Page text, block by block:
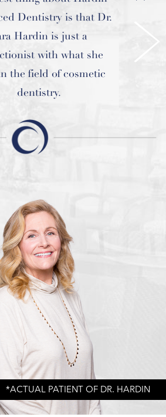
Dentistry is that Dr.
Hardin is just a
with what she
the field of cosmetic
dentistry.
and makes us feel
comfortable.